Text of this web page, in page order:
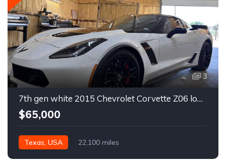
3
7th gen white 2015 Chevrolet Corvette Z06 low miles For Sale
$65,000
Texas, USA 22,100 miles